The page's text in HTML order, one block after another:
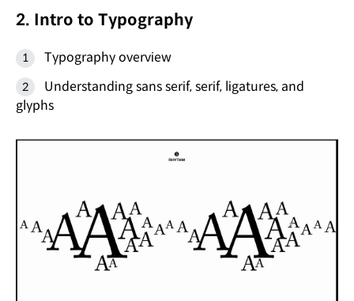
2. Intro to Typography
Typography overview
Understanding sans serif, serif, ligatures, and
glyphs